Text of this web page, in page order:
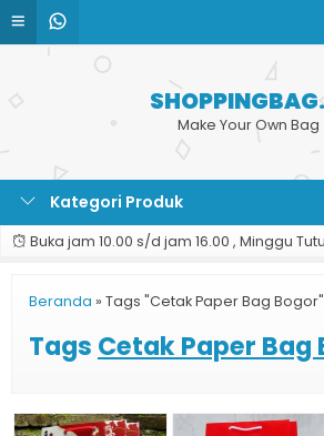
Make Your Own Bag
Kategori Produk
Buka jam 10.00 s/d jam 16.00 , Minggu
Beranda » Tags "Cetak Paper Bag Bogor"
Tags Cetak Paper Bag